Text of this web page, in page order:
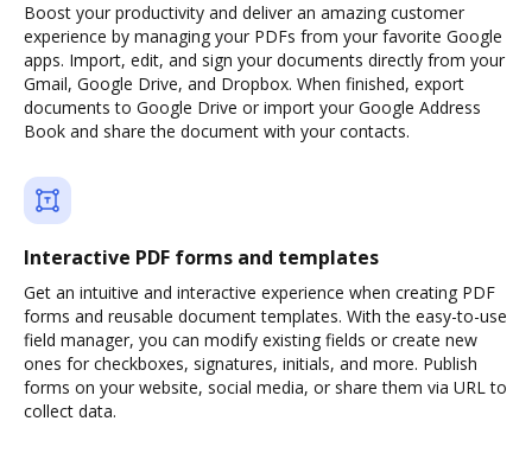
Boost your productivity and deliver an amazing customer
experience by managing your PDFs from your favorite Google
apps. Import, edit, and sign your documents directly from your
Gmail, Google Drive, and Dropbox. When finished, export
documents to Google Drive or import your Google Address
Book and share the document with your contacts.
Interactive PDF forms and templates
Get an intuitive and interactive experience when creating PDF
forms and reusable document templates. With the easy-to-use
field manager, you can modify existing fields or create new
ones for checkboxes, signatures, initials, and more. Publish
forms on your website, social media, or share them via URL to
collect data.